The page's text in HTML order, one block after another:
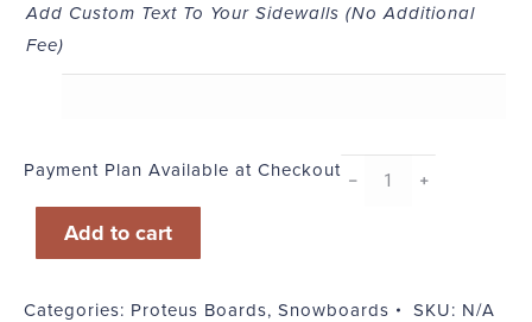
Add Custom Text To Your Sidewalls (No Additional
Fee)
Payment Plan Available at Checkout Instant
﹣ ﹢
Add to cart
Categories: Proteus Boards, Snowboards SKU: N/A